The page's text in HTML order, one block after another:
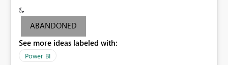
ABANDONED
See more ideas labeled with:
Power BI